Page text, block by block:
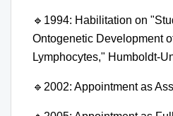
🔹 1994: Habilitation on
Ontogenetic Development
Lymphocytes," Humboldt-
🔹 2002: Appointment as